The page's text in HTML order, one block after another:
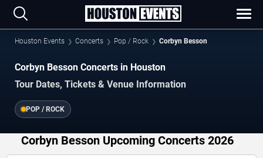
Houston Events Concerts Pop / Rock Corbyn Besson
Corbyn Besson Concerts in Houston
Tour Dates, Tickets & Venue Information
POP / ROCK
Corbyn Besson Upcoming Concerts 2026